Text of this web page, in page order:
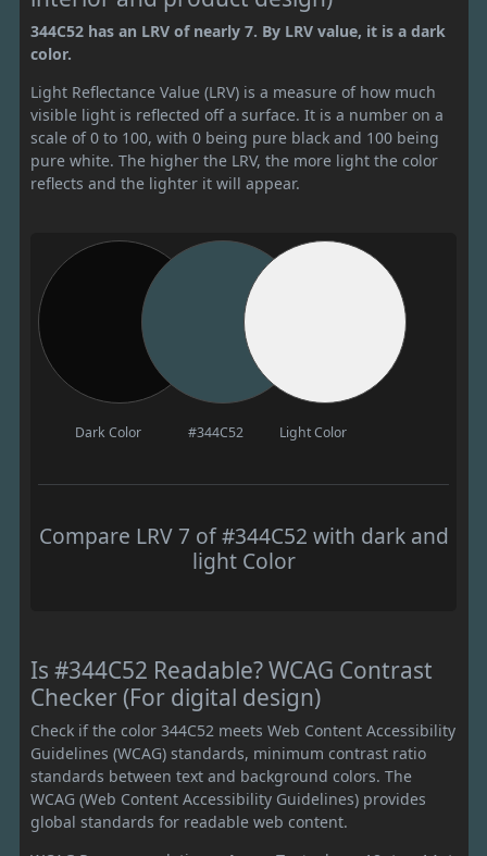
344C52 has an LRV of nearly 7. By LRV value, it is a dark
color.
Light Reflectance Value (LRV) is a measure of how much
visible light is reflected off a surface. It is a number on a
scale of 0 to 100, with 0 being pure black and 100 being
pure white. The higher the LRV, the more light the color
reflects and the lighter it will appear.
Dark Color #344C52 Light Color
Compare LRV 7 of #344C52 with dark and
light Color
Is #344C52 Readable? WCAG Contrast
Checker (For digital design)
Check if the color 344C52 meets Web Content Accessibility
Guidelines (WCAG) standards, minimum contrast ratio
standards between text and background colors. The
WCAG (Web Content Accessibility Guidelines) provides
global standards for readable web content.